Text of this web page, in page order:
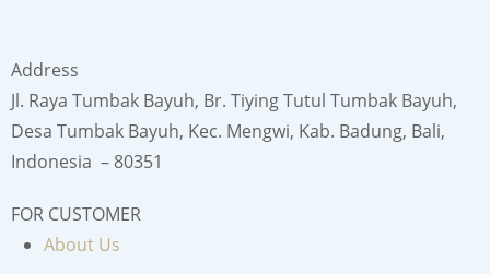
Address
Jl. Raya Tumbak Bayuh, Br. Tiying Tutul Tumbak Bayuh,
Desa Tumbak Bayuh, Kec. Mengwi, Kab. Badung, Bali,
Indonesia – 80351
FOR CUSTOMER
About Us